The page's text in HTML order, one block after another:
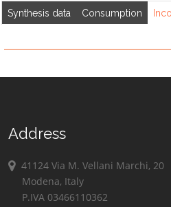
Synthesis data Consumption
Address
41124 Via M. Vellani Marchi, 20
Modena, Italy
P.IVA 03466110362